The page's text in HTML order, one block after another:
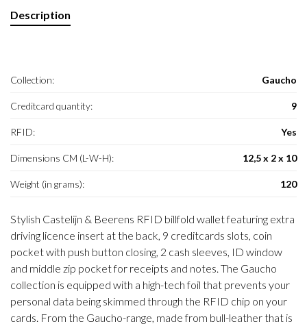
Description
Collection: Gaucho
Creditcard quantity: 9
RFID: Yes
Dimensions CM (L-W-H): 12,5 x 2 x 10
Weight (in grams): 120
Stylish Castelijn & Beerens RFID billfold wallet featuring extra
driving licence insert at the back, 9 creditcards slots, coin
pocket with push button closing, 2 cash sleeves, ID window
and middle zip pocket for receipts and notes. The Gaucho
collection is equipped with a high-tech foil that prevents your
personal data being skimmed through the RFID chip on your
cards. From the Gaucho-range, made from bull-leather that is